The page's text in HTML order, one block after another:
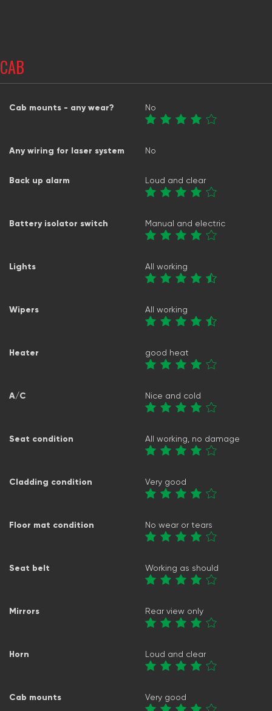
CAB
Cab mounts - any wear? No
Any wiring for laser system No
Back up alarm Loud and clear
Battery isolator switch Manual and electric
Lights All working
Wipers All working
Heater good heat
A/C Nice and cold
Seat condition All working, no damage
Cladding condition Very good
Floor mat condition No wear or tears
Seat belt Working as should
Mirrors Rear view only
Horn Loud and clear
Cab mounts Very good